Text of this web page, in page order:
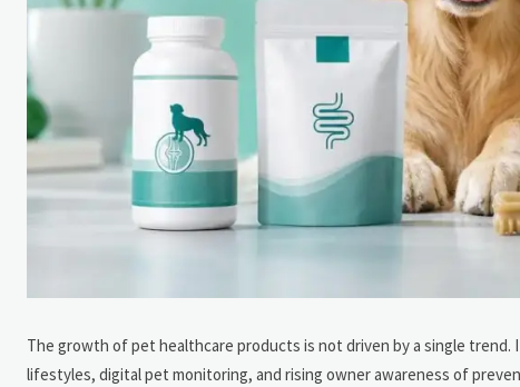
The growth of pet healthcare products is not driven by a single
lifestyles, digital pet monitoring, and rising owner awareness of